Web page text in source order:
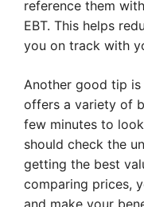
reference them
EBT. This helps
you on track with
Another good tip
offers a variety of
few minutes to
should check the
getting the best
comparing prices,